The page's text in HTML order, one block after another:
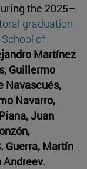
the 2025–
graduation
School of
Martínez
Guillermo
Navascués,
Navarro,
Juan
Guerra, Martín
Andreev.